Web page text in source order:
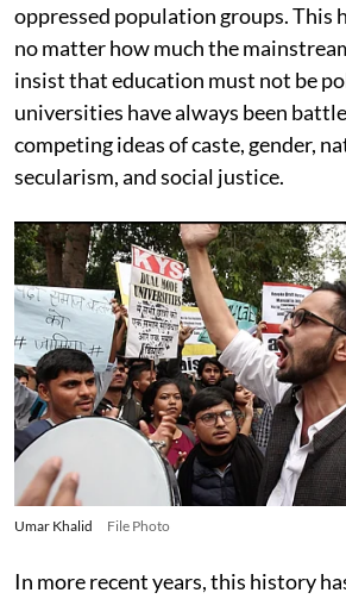
oppressed population groups. This
no matter how much the
insist that education must not be
universities have always been
competing ideas of caste, gender,
secularism, and social justice.
Umar Khalid File Photo
In more recent years, this history